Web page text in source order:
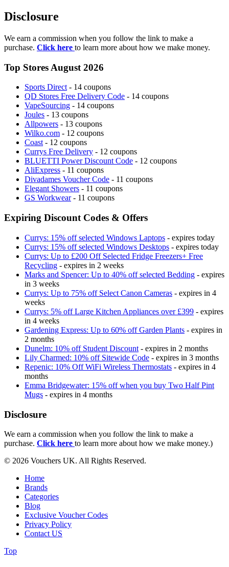
Disclosure
We earn a commission when you follow the link to make a
purchase. Click here to learn more about how we make money.
Top Stores August 2026
Sports Direct - 14 coupons
QD Stores Free Delivery Code - 14 coupons
VapeSourcing - 14 coupons
Joules - 13 coupons
Allpowers - 13 coupons
Wilko.com - 12 coupons
Coast - 12 coupons
Currys Free Delivery - 12 coupons
BLUETTI Power Discount Code - 12 coupons
AliExpress - 11 coupons
Divadames Voucher Code - 11 coupons
Elegant Showers - 11 coupons
GS Workwear- 11 coupons
Expiring Discount Codes & Offers
Currys: 15% off selected Windows Laptops - expires today
Currys: 15% off selected Windows Desktops - expires today
Currys: Up to £200 Off Selected Fridge Freezers+ Free
Recycling - expires in 2 weeks
Marks and Spencer: Up to 40% off selected Bedding - expires
in 3 weeks
Currys: Up to 75% off Select Canon Cameras - expires in 4
weeks
Currys: 5% off Large Kitchen Appliances over £399 - expires
in 4 weeks
Gardening Express: Up to 60% off Garden Plants - expires in
2 months
Dunelm: 10% off Student Discount - expires in 2 months
Lily Charmed: 10% off Sitewide Code - expires in 3 months
Repenic: 10% Off WiFi Wireless Thermostats - expires in 4
months
Emma Bridgewater: 15% off when you buy Two Half Pint
Mugs - expires in 4 months
Disclosure
We earn a commission when you follow the link to make a
purchase. Click here to learn more about how we make money.)
© 2026 Vouchers UK. All Rights Reserved.
Home
Brands
Categories
Blog
Exclusive Voucher Codes
Privacy Policy
Contact US
Top